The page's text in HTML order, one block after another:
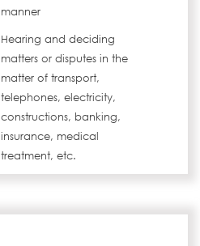
manner
Hearing and deciding
matters or disputes in the
matter of transport,
telephones, electricity,
constructions, banking,
insurance, medical
treatment, etc.